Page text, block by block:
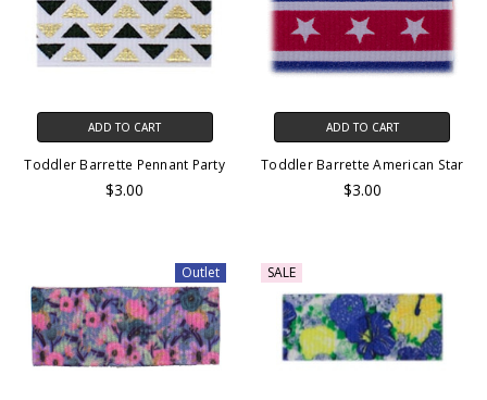
ADD TO CART
Toddler Barrette Pennant Party
$3.00
ADD TO CART
Toddler Barrette American Star
$3.00
Outlet SALE